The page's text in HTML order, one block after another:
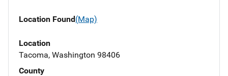
Location Found(Map)
Location
Tacoma, Washington 98406
County